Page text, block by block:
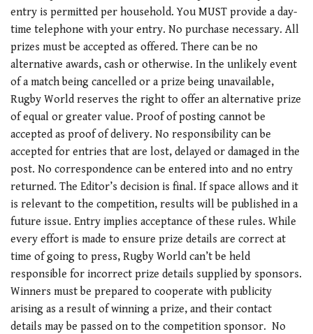
entry is permitted per household. You MUST provide a day-
time telephone with your entry. No purchase necessary. All
prizes must be accepted as offered. There can be no
alternative awards, cash or otherwise. In the unlikely event
of a match being cancelled or a prize being unavailable,
Rugby World reserves the right to offer an alternative prize
of equal or greater value. Proof of posting cannot be
accepted as proof of delivery. No responsibility can be
accepted for entries that are lost, delayed or damaged in the
post. No correspondence can be entered into and no entry
returned. The Editor’s decision is final. If space allows and it
is relevant to the competition, results will be published in a
future issue. Entry implies acceptance of these rules. While
every effort is made to ensure prize details are correct at
time of going to press, Rugby World can’t be held
responsible for incorrect prize details supplied by sponsors.
Winners must be prepared to cooperate with publicity
arising as a result of winning a prize, and their contact
details may be passed on to the competition sponsor. No